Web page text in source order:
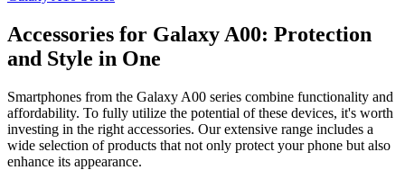
Accessories for Galaxy A00: Protection
and Style in One
Smartphones from the Galaxy A00 series combine functionality and
affordability. To fully utilize the potential of these devices, it's worth
investing in the right accessories. Our extensive range includes a
wide selection of products that not only protect your phone but also
enhance its appearance.